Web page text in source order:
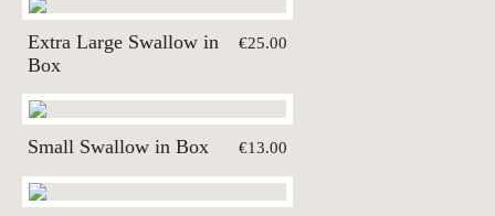
Extra Large Swallow in
Box
€25.00
Small Swallow in Box €13.00